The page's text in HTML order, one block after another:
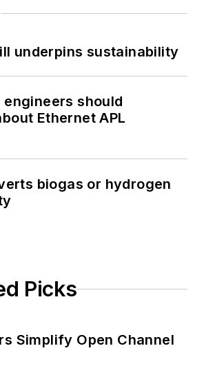
underpins sustainability
should
Ethernet APL
biogas or hydrogen
Picks
Simplify Open Channel